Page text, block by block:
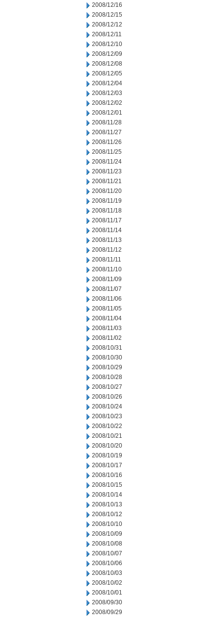
2008/12/16
2008/12/15
2008/12/12
2008/12/11
2008/12/10
2008/12/09
2008/12/08
2008/12/05
2008/12/04
2008/12/03
2008/12/02
2008/12/01
2008/11/28
2008/11/27
2008/11/26
2008/11/25
2008/11/24
2008/11/23
2008/11/21
2008/11/20
2008/11/19
2008/11/18
2008/11/17
2008/11/14
2008/11/13
2008/11/12
2008/11/11
2008/11/10
2008/11/09
2008/11/07
2008/11/06
2008/11/05
2008/11/04
2008/11/03
2008/11/02
2008/10/31
2008/10/30
2008/10/29
2008/10/28
2008/10/27
2008/10/26
2008/10/24
2008/10/23
2008/10/22
2008/10/21
2008/10/20
2008/10/19
2008/10/17
2008/10/16
2008/10/15
2008/10/14
2008/10/13
2008/10/12
2008/10/10
2008/10/09
2008/10/08
2008/10/07
2008/10/06
2008/10/03
2008/10/02
2008/10/01
2008/09/30
2008/09/29